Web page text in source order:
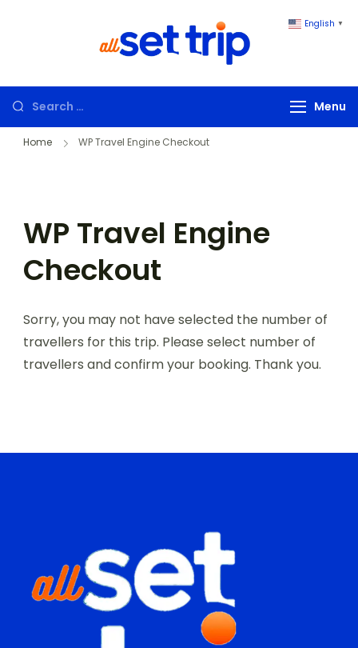
Menu
Home WP Travel Engine Checkout
WP Travel Engine
Checkout
Sorry, you may not have selected the number of
travellers for this trip. Please select number of
travellers and confirm your booking. Thank you.
English ▼